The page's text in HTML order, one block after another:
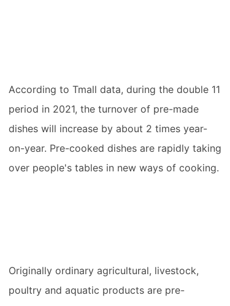
According to Tmall data, during the double 11
period in 2021, the turnover of pre-made
dishes will increase by about 2 times year-
on-year. Pre-cooked dishes are rapidly taking
over people's tables in new ways of cooking.
Originally ordinary agricultural, livestock,
poultry and aquatic products are pre-